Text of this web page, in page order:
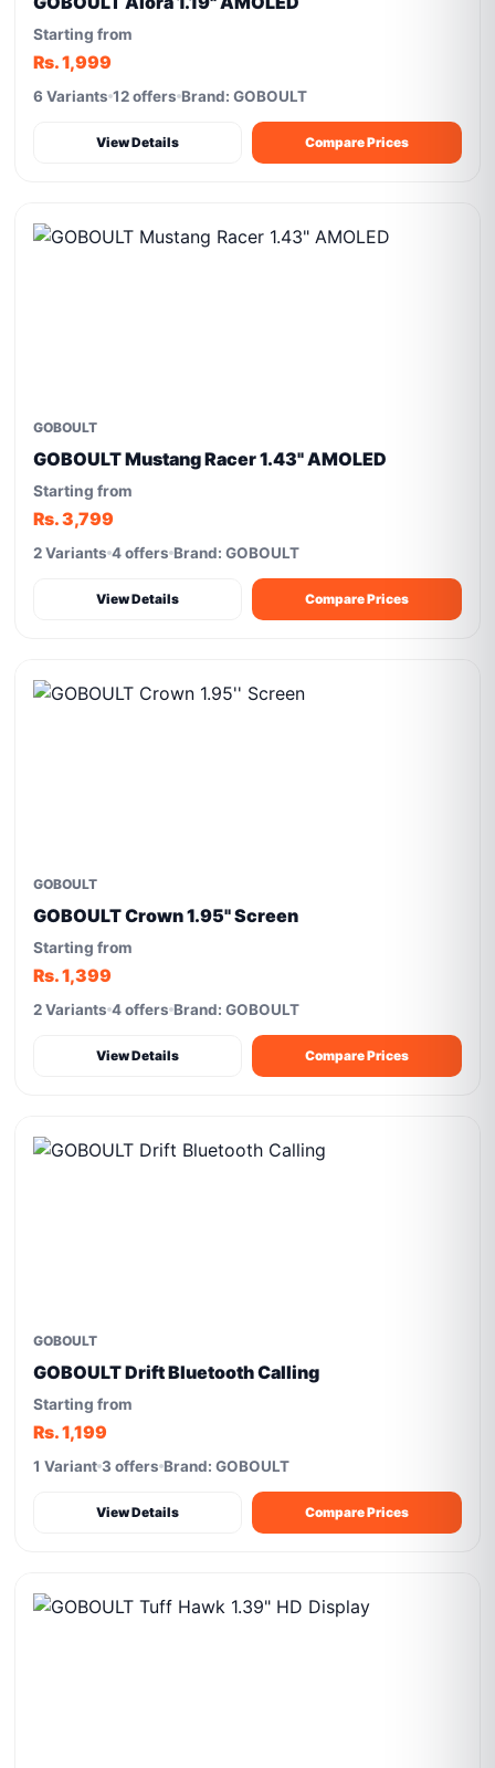
Starting from
Rs. 1,999
6 Variants 12 offers Brand: GOBOULT
View Details Compare Prices
GOBOULT
GOBOULT Mustang Racer 1.43" AMOLED
Starting from
Rs. 3,799
2 Variants 4 offers Brand: GOBOULT
View Details Compare Prices
GOBOULT
GOBOULT Crown 1.95'' Screen
Starting from
Rs. 1,399
2 Variants 4 offers Brand: GOBOULT
View Details Compare Prices
GOBOULT
GOBOULT Drift Bluetooth Calling
Starting from
Rs. 1,199
1 Variant 3 offers Brand: GOBOULT
View Details Compare Prices